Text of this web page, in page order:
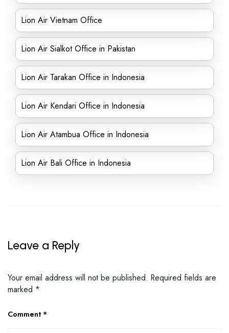
Lion Air Vietnam Office
Lion Air Sialkot Office in Pakistan
Lion Air Tarakan Office in Indonesia
Lion Air Kendari Office in Indonesia
Lion Air Atambua Office in Indonesia
Lion Air Bali Office in Indonesia
Leave a Reply
Your email address will not be published. Required fields are
marked *
Comment *